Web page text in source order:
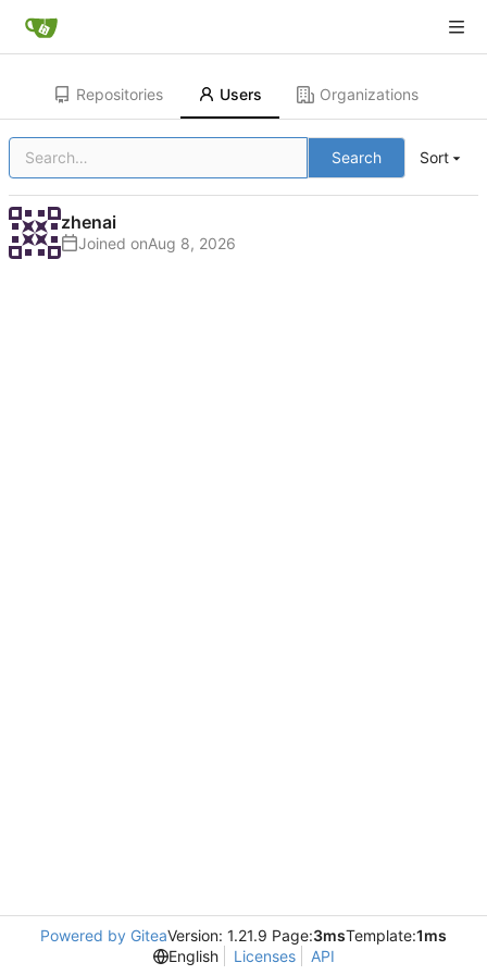
Repositories Users Organizations
Search Sort
zhenai
Joined on
Powered by GiteaVersion: 1.21.9 Page:3msTemplate:1ms
English
Licenses API